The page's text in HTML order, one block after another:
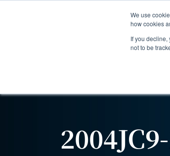
We use
how cookies
If you
not to be